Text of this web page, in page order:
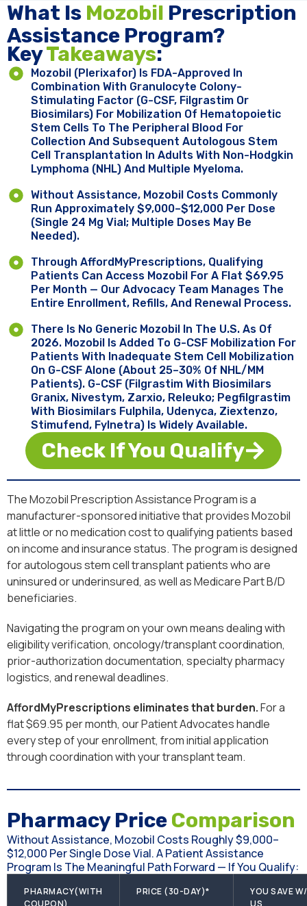
Key ​Takeaways:
Mozobil (plerixafor) Is FDA-Approved In
Combination With Granulocyte Colony-
Stimulating Factor (G-CSF, Filgrastim Or
Biosimilars) For Mobilization Of Hematopoietic
Stem Cells To The Peripheral Blood For
Collection And Subsequent Autologous Stem
Cell Transplantation In Adults With Non-Hodgkin
Lymphoma (NHL) And Multiple Myeloma.
Without Assistance, Mozobil Costs Commonly
Run Approximately $9,000–$12,000 Per Dose
(single 24 Mg Vial; Multiple Doses May Be
Needed).
Through AffordMyPrescriptions, Qualifying
Patients Can Access Mozobil For A Flat $69.95
Per Month — Our Advocacy Team Manages The
Entire Enrollment, Refills, And Renewal Process.
There Is No Generic Mozobil In The U.S. As Of
2026. Mozobil Is Added To G-CSF Mobilization For
Patients With Inadequate Stem Cell Mobilization
On G-CSF Alone (about 25–30% Of NHL/MM
Patients). G-CSF (filgrastim With Biosimilars
Granix, Nivestym, Zarxio, Releuko; Pegfilgrastim
With Biosimilars Fulphila, Udenyca, Ziextenzo,
Stimufend, Fylnetra) Is Widely Available.
Check If You Qualify
What Is Mozobil Prescription
Assistance Program?
The Mozobil Prescription Assistance Program is a
manufacturer-sponsored initiative that provides Mozobil
at little or no medication cost to qualifying patients based
on income and insurance status. The program is designed
for autologous stem cell transplant patients who are
uninsured or underinsured, as well as Medicare Part B/D
beneficiaries.
Navigating the program on your own means dealing with
eligibility verification, oncology/transplant coordination,
prior-authorization documentation, specialty pharmacy
logistics, and renewal deadlines.
AffordMyPrescriptions eliminates that burden.For a
flat $69.95 per month, our Patient Advocates handle
every step of your enrollment, from initial application
through coordination with your transplant team.
Pharmacy PriceComparison
Without Assistance, Mozobil Costs Roughly $9,000–
$12,000 Per Single Dose Vial. A Patient Assistance
Program Is The Meaningful Path Forward — If You Qualify:
PHARMACY(WITH
COUPON)
PRICE (30-DAY)*
YOU SAVE W/
US